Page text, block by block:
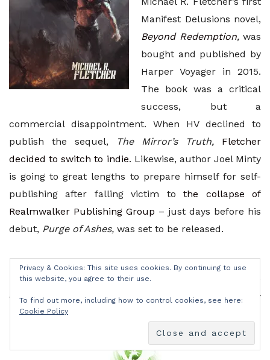
Manifest Delusions novel,
Beyond Redemption,was
bought and published by
Harper Voyager in 2015.
The book was a critical
success, but a
commercial disappointment. When HV declined to
publish the sequel,
The Mirror’s Truth,
Fletcher
decided to switch to indie. Likewise, author Joel Minty
is going to great lengths to prepare himself for self-
publishing after falling victim tothe collapse of
Realmwalker Publishing Group – just days before his
debut, Purge of Ashes, was set to be released.
Like so many others, these authors turned to self-
publishing out of necessity; a necessity born of the
determination to deliver to their readers what they
promised.
Privacy & Cookies: This site uses cookies. By continuing to use
this website, you agree to their use.
To find out more, including how to control cookies, see here:
Cookie Policy